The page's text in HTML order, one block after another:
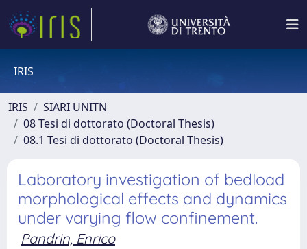
IRIS
IRIS
SIARI UNITN
08 Tesi di dottorato (Doctoral Thesis)
08.1 Tesi di dottorato (Doctoral Thesis)
Laboratory investigation of bedload
morphological effects and dynamics
under varying flow confinement.
Pandrin, Enrico